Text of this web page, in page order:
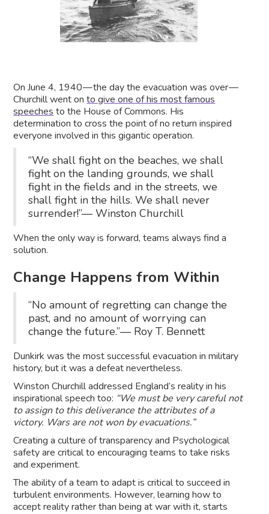
On June 4, 1940 — the day the evacuation was over —
Churchill went onto give one of his most famous
speeches to the House of Commons. His
determination to cross the point of no return inspired
everyone involved in this gigantic operation.
“We shall fight on the beaches, we shall
fight on the landing grounds, we shall
fight in the fields and in the streets, we
shall fight in the hills. We shall never
surrender!”— Winston Churchill
When the only way is forward, teams always find a
solution.
Change Happens from Within
“No amount of regretting can change the
past, and no amount of worrying can
change the future.”― Roy T. Bennett
Dunkirk was the most successful evacuation in military
history, but it was a defeat nevertheless.
Winston Churchill addressed England’s reality in his
inspirational speech too: “We must be very careful not
to assign to this deliverance the attributes of a
victory. Wars are not won by evacuations.”
Creating a culture of transparency and Psychological
safety are critical to encouraging teams to take risks
and experiment.
The ability of a team to adapt is critical to succeed in
turbulent environments. However, learning how to
accept reality rather than being at war with it, starts